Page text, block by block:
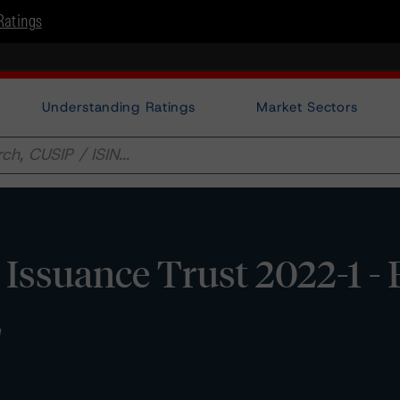
Understanding Ratings Market Sectors
Trust 2022-1 -